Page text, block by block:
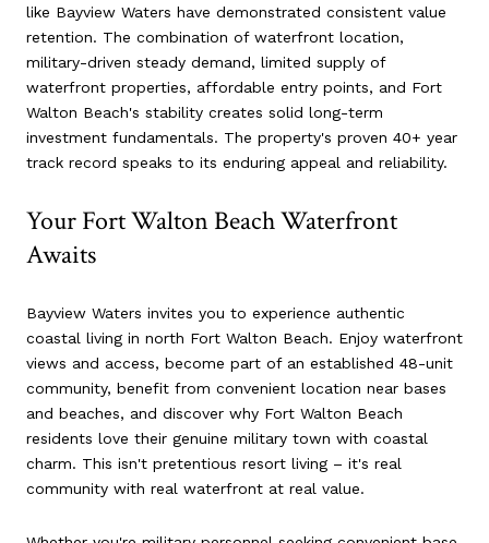
like Bayview Waters have demonstrated consistent value
retention. The combination of waterfront location,
military-driven steady demand, limited supply of
waterfront properties, affordable entry points, and Fort
Walton Beach's stability creates solid long-term
investment fundamentals. The property's proven 40+ year
track record speaks to its enduring appeal and reliability.
Your Fort Walton Beach Waterfront
Awaits
Bayview Waters invites you to experience authentic
coastal living in north Fort Walton Beach. Enjoy waterfront
views and access, become part of an established 48-unit
community, benefit from convenient location near bases
and beaches, and discover why Fort Walton Beach
residents love their genuine military town with coastal
charm. This isn't pretentious resort living – it's real
community with real waterfront at real value.